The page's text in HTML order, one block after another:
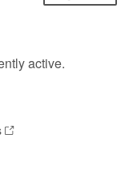
active.